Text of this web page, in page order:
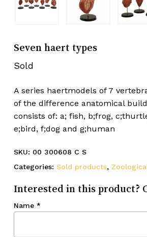
Seven haert types
Sold
A series haertmodels of 7
of the difference anatomical
consists of: a; fish, b;frog,
e;bird, f;dog and g;human
SKU: 00 300608 C S
Categories: Sold products,
Interested in this product?
Name *